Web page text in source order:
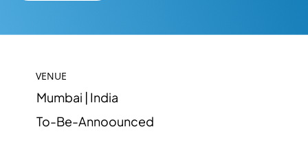
VENUE
Mumbai | India
To-Be-Annoounced